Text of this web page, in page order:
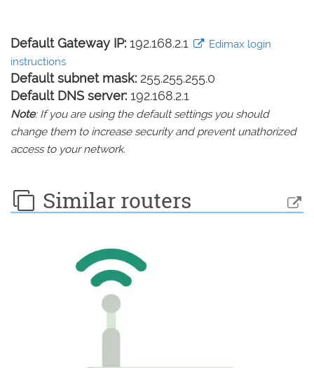
Default Gateway IP: 192.168.2.1
Edimax login
instructions
Default subnet mask: 255.255.255.0
Default DNS server: 192.168.2.1
Note: If you are using the default settings you should
change them to increase security and prevent unathorized
access to your network.
Similar routers